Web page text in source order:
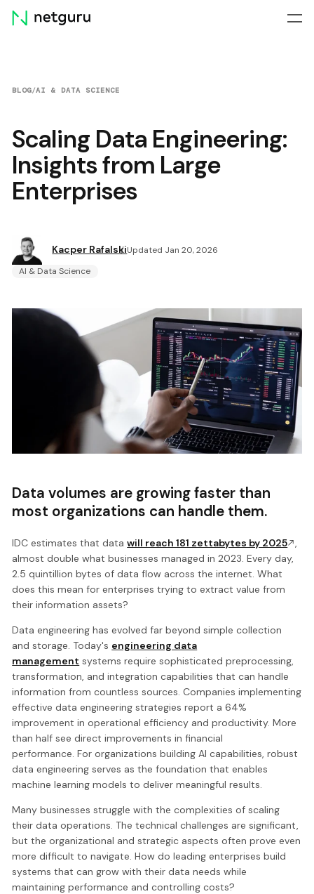
Skip
menu
BLOG/AI & DATA SCIENCE
Scaling Data Engineering:
Insights from Large
Enterprises
Kacper RafalskiUpdated Jan 20, 2026
AI & Data Science
Data volumes are growing faster than
most organizations can handle them.
IDC estimates that datawill reach 181 zettabytes by 2025
,
almost double what businesses managed in 2023. Every day,
2.5 quintillion bytes of data flow across the internet. What
does this mean for enterprises trying to extract value from
their information assets?
Data engineering has evolved far beyond simple collection
and storage. Today's engineering data
management systems require sophisticated preprocessing,
transformation, and integration capabilities that can handle
information from countless sources. Companies implementing
effective data engineering strategies report a 64%
improvement in operational efficiency and productivity. More
than half see direct improvements in financial
performance. For organizations building AI capabilities, robust
data engineering serves as the foundation that enables
machine learning models to deliver meaningful results.
Many businesses struggle with the complexities of scaling
their data operations. The technical challenges are significant,
but the organizational and strategic aspects often prove even
more difficult to navigate. How do leading enterprises build
systems that can grow with their data needs while
maintaining performance and controlling costs?